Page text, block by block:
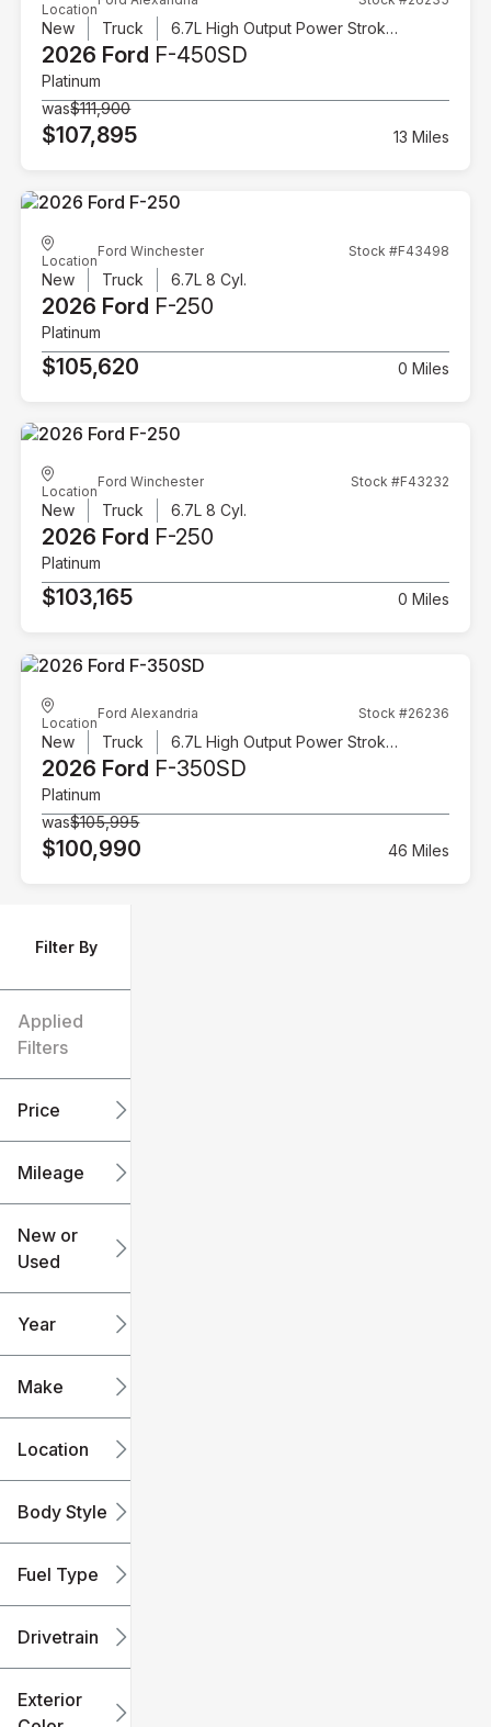
Filter By
Applied
Filters
Price
Mileage
0
New or
Used
Year
Make
Location
Body Style
Fuel Type
Drivetrain
Exterior
Location
New Truck 6.7L High Output Power Stroke V8 Diesel
2026 Ford F-450SD
Platinum
was$111,900
$107,895 13 Miles
Location
Ford Winchester Stock #F43498
New Truck 6.7L 8 Cyl.
2026 Ford F-250
Platinum
$105,620 0 Miles
Location
Ford Winchester Stock #F43232
New Truck 6.7L 8 Cyl.
2026 Ford F-250
Platinum
$103,165 0 Miles
Location
Ford Alexandria Stock #26236
New Truck 6.7L High Output Power Stroke V8 Diesel
2026 Ford F-350SD
Platinum
was$105,995
$100,990 46 Miles